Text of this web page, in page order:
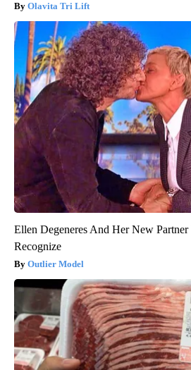
Olavita Tri Lift
Ellen Degeneres And Her New
Recognize
Outlier Model